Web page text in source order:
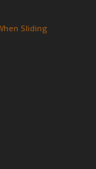
Sliding